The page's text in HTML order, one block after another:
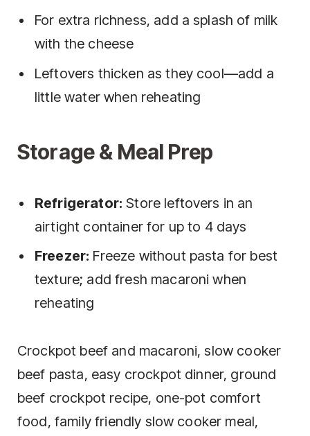
For extra richness, add a splash of milk
with the cheese
Leftovers thicken as they cool—add a
little water when reheating
Storage & Meal Prep
Refrigerator: Store leftovers in an
airtight container for up to 4 days
Freezer: Freeze without pasta for best
texture; add fresh macaroni when
reheating
Crockpot beef and macaroni, slow cooker
beef pasta, easy crockpot dinner, ground
beef crockpot recipe, one-pot comfort
food, family friendly slow cooker meal,